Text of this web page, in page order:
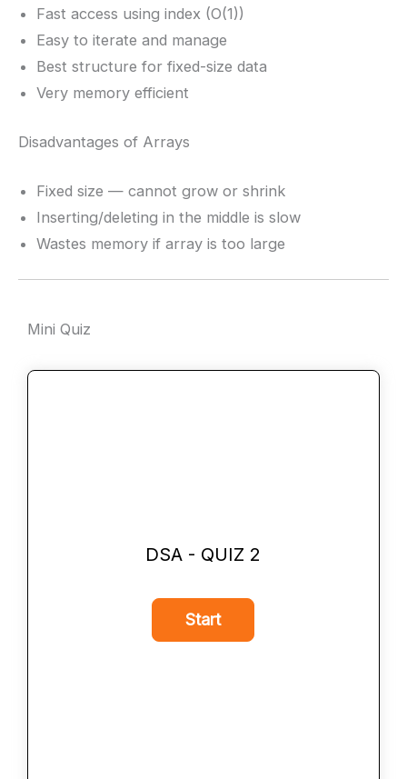
Fast access using index (O(1))
Easy to iterate and manage
Best structure for fixed-size data
Very memory efficient
Disadvantages of Arrays
Fixed size — cannot grow or shrink
Inserting/deleting in the middle is slow
Wastes memory if array is too large
Mini Quiz
DSA - QUIZ 2